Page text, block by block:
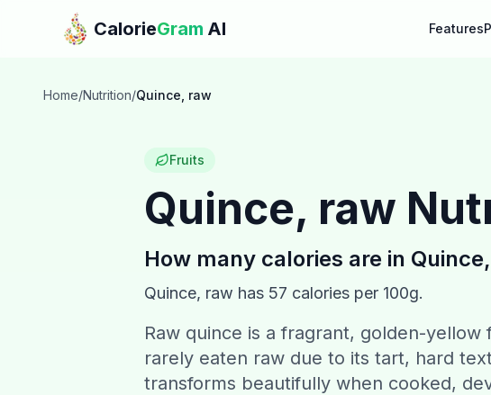
Skip to main content
CalorieGram AI Features
Home/Nutrition/Quince, raw
Fruits
Quince, raw
How many calories are in
Quince, raw has 57 calories per 100g.
Raw quince is a fragrant, golden-
rarely eaten raw due to its tart, hard
transforms beautifully when cooked,